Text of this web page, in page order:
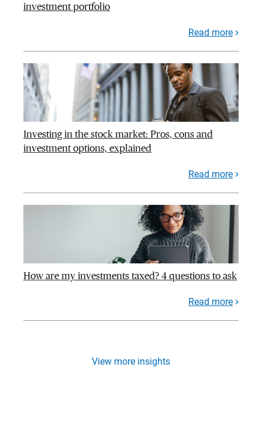
investment portfolio
Read more
Investing in the stock market: Pros, cons and
investment options, explained
Read more
How are my investments taxed? 4 questions to ask
Read more
View more insights